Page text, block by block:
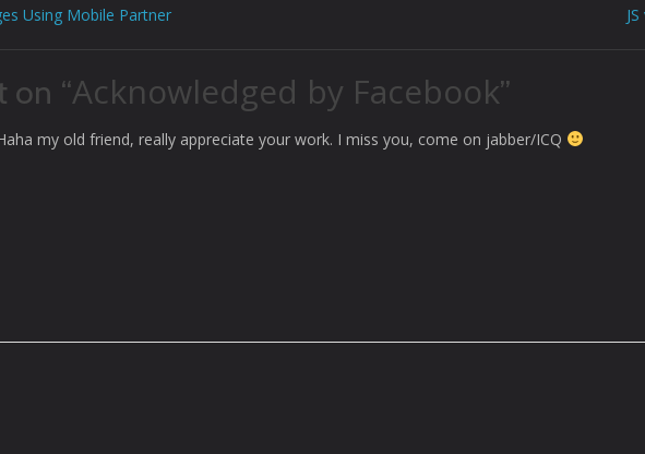
Using Mobile Partner
on “Acknowledged by Facebook”
my old friend, really appreciate your work. I miss you, come on jabber/ICQ